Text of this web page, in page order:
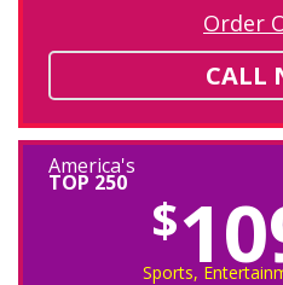
Order
CALL
America's
TOP 250
$
Sports,